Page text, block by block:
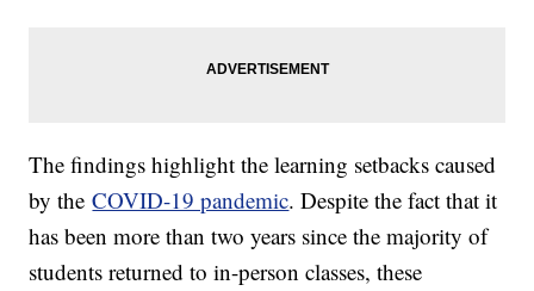
The findings highlight the learning setbacks caused
by theCOVID-19 pandemic. Despite the fact that it
has been more than two years since the majority of
students returned to in-person classes, these